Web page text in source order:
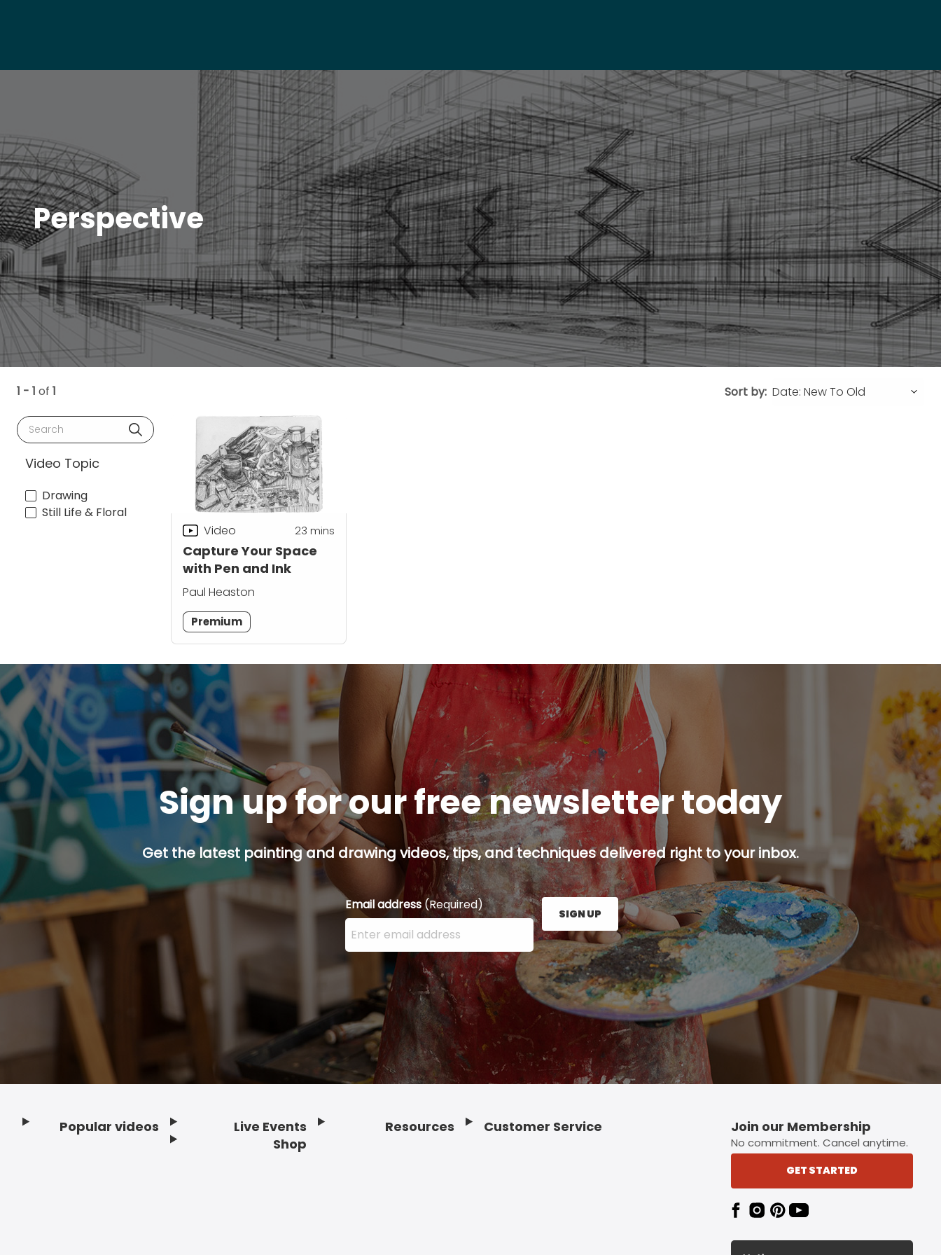
Perspective
1 - 1 of 1
Search
Video Topic
Drawing
Still Life & Floral
Sort by:
Capture Your Space
with Pen and Ink
Video 23 mins
Paul Heaston
Premium
Sign up for our free newsletter today
Get the latest painting and drawing videos, tips, and techniques delivered right to your inbox.
Email address(Required)
Enter your email address here and press the Sign Up button.
SIGN UP
Popular videos
Live Events
Shop
Resources Customer Service Join our Membership
No commitment. Cancel anytime.
GET STARTED